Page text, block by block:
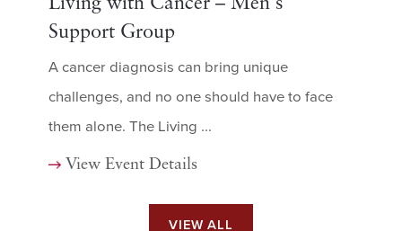
Living with Cancer – Men's
Support Group
A cancer diagnosis can bring unique
challenges, and no one should have to face
them alone. The Living ...
View Event Details
VIEW ALL